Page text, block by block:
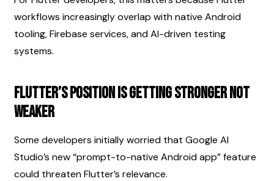
workflows increasingly overlap with native Android
tooling, Firebase services, and AI-driven testing
systems.
Flutter’s Position Is Getting Stronger Not
Weaker
Some developers initially worried that Google AI
Studio’s new “prompt-to-native Android app” feature
could threaten Flutter’s relevance.